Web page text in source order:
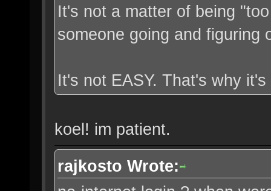
It's not a matter of being
someone going and figuring
It's not EASY. That's why
koel! im patient.
rajkosto Wrote: